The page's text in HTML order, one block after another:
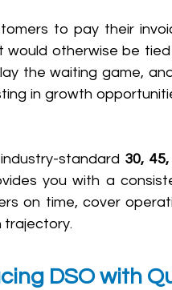
to pay their
otherwise be
the waiting game,
in growth
standard 30,
you with a
on time, cover
trajectory.
DSO with